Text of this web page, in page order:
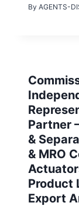
By AGENTS-
Partner
&
& MRO
Product
Export